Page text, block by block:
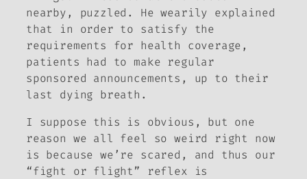
nearby, puzzled. He wearily explained
that in order to satisfy the
requirements for health coverage,
patients had to make regular
sponsored announcements, up to their
last dying breath.
I suppose this is obvious, but one
reason we all feel so weird right now
is because we’re scared, and thus our
“fight or flight” reflex is